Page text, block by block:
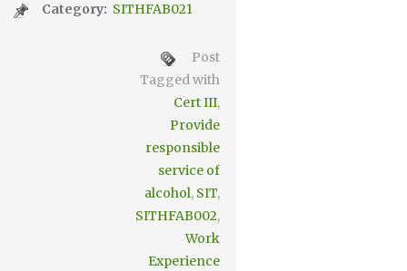
Category: SITHFAB021
Post
Tagged with
Cert III,
Provide
responsible
service of
alcohol, SIT,
SITHFAB002,
Work
Experience